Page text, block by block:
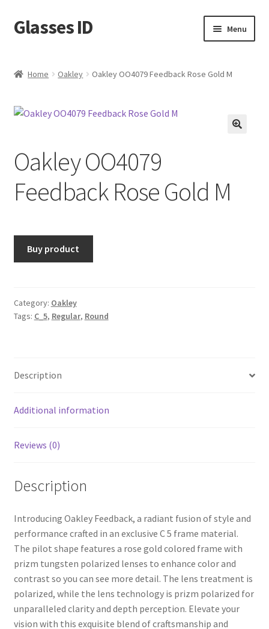
Skip
to
Skip
to
Glasses ID Menu
Home Oakley Oakley OO4079 Feedback Rose Gold M
Oakley OO4079
Feedback Rose Gold M
Buy product
Category: Oakley
Tags: C_5, Regular, Round
Description
Additional information
Reviews (0)
Description
Introducing Oakley Feedback, a radiant fusion of style and
performance crafted in an exclusive C 5 frame material.
The pilot shape features a rose gold colored frame with
prizm tungsten polarized lenses to enhance color and
contrast so you can see more detail. The lens treatment is
polarized, while the lens technology is prizm polarized for
unparalleled clarity and depth perception. Elevate your
vision with this exquisite blend of craftsmanship and